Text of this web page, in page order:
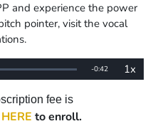
and experience the power
pointer, visit the vocal
: Remaining
-0:42 1x
Rate
fee is
to enroll.